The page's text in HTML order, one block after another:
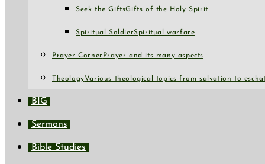
Seek the GiftsGifts of the Holy Spirit
Spiritual SoldierSpiritual warfare
Prayer Corner Prayer and its many aspects
TheologyVarious theological topics from salvation to
BIG
Sermons
Bible Studies